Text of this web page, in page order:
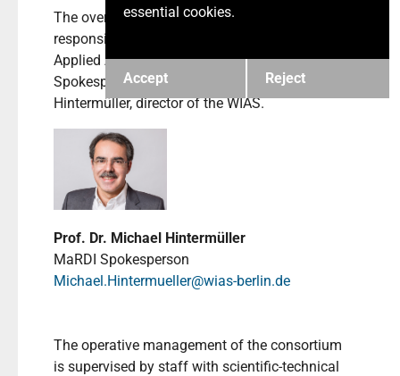
essential cookies.
Accept Reject
The overall management of MaRDI is the
responsibility of the Weierstrass Institute for
Applied Analysis and Stochastics (WIAS).
Spokesperson of the consortium is Michael
Hintermüller, director of the WIAS.
Prof. Dr. Michael Hintermüller
MaRDI Spokesperson
Michael.Hintermueller@wias-berlin.de
The operative management of the consortium
is supervised by staff with scientific-technical